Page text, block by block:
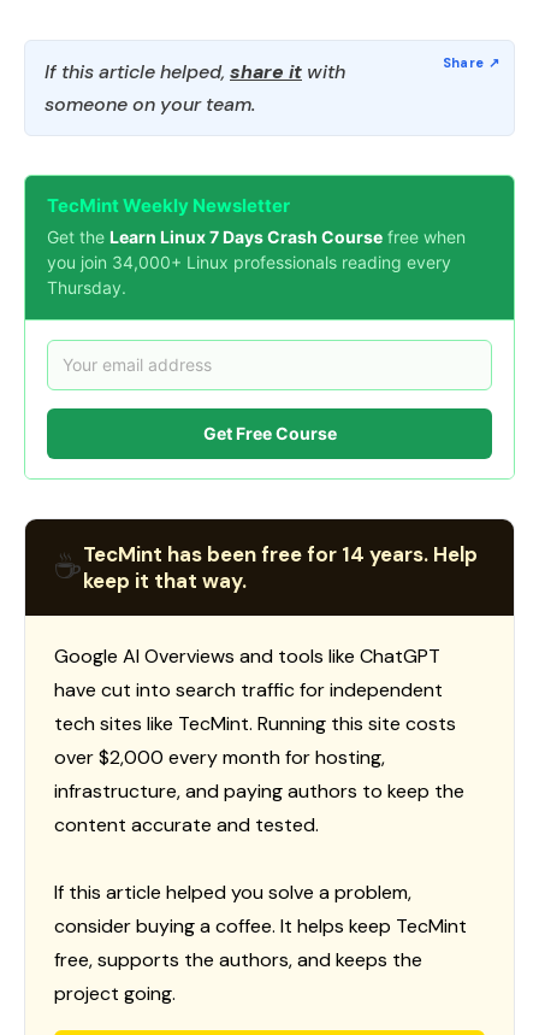
If this article helped, share it with
someone on your team.
TecMint Weekly Newsletter
Get the Learn Linux 7 Days Crash Course free when
you join 34,000+ Linux professionals reading every
Thursday.
Get Free Course
☕TecMint has been free for 14 years. Help
keep it that way.
Google AI Overviews and tools like ChatGPT
have cut into search traffic for independent
tech sites like TecMint. Running this site costs
over $2,000 every month for hosting,
infrastructure, and paying authors to keep the
content accurate and tested.
If this article helped you solve a problem,
consider buying a coffee. It helps keep TecMint
free, supports the authors, and keeps the
project going.